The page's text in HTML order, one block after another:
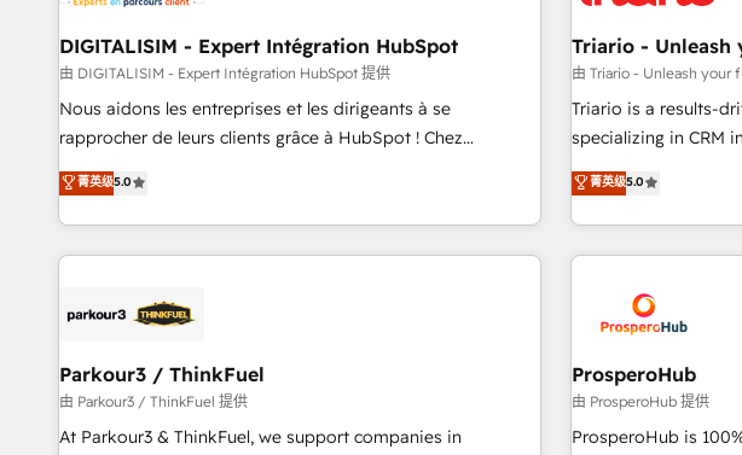
build using HubSpot 🔌 Integrating HubSpot with other
systems 🎓 Training your teams to be HubSpot pros 📊
Lead generation services using HubSpot Why us? - SIX
HubSpot Accreditations - awarded by HubSpot after a
rigorous process for CRM, Solutions Architecture,
Enablement -Onboarded over 500 businesses to HubSpot -
Top 1% of partners worldwide -In-house team of 25+
their unique
Frog in the HubSpot
customers!" - Yamini Rangan, CEO of HubSpot “Our
experience with the
short of
the HubSpot
delivering
DIGITALISIM - Expert Intégration HubSpot
由 DIGITALISIM - Expert Intégration HubSpot 提供
Nous aidons les entreprises et les dirigeants à se
rapprocher de leurs clients grâce à HubSpot ! Chez
DIGITALISIM, nous avons l'intime conviction que la réussite
des entreprises passe par l’innovation web, le marketing
digital, et la relation client ! C'est pourquoi, nos experts sont
à la fois capables de gérer votre projet de création de site
pilotage et l'intégration d'HubSpot ! Les grandes phases
migration et intégration des bases de données. 🚀
Développement des interfaces avec vos logiciels métiers ⚙️
Configuration de la plateforme HubSpot 📈 Configuration
菁英级5.0
Triario - Unleash
由 Triario - Unleash your
Triario is a results-
specializing in CRM
Operations, Custom
ready Website Design With over 15 years of experience, we
help companies
and customer
us because we
with the care and
big enough to deliver
Services: HubSpot implementations & data migration
Custom AI agents Revenue
菁英级5.0
Parkour3 / ThinkFuel
由 Parkour3 / ThinkFuel 提供
At Parkour3 & ThinkFuel, we support companies in
ProsperoHub
由 ProsperoHub 提供
ProsperoHub is